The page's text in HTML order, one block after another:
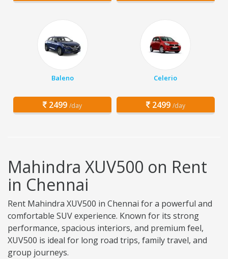
Baleno
2499 /day
Celerio
2499 /day
Mahindra XUV500 on Rent
in Chennai
Rent Mahindra XUV500 in Chennai for a powerful and
comfortable SUV experience. Known for its strong
performance, spacious interiors, and premium feel,
XUV500 is ideal for long road trips, family travel, and
group journeys.